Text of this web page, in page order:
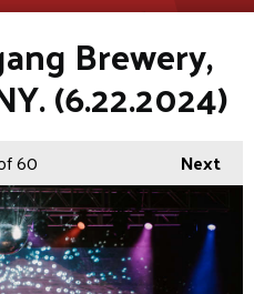
Brewery,
(6.22.2024)
Next
60